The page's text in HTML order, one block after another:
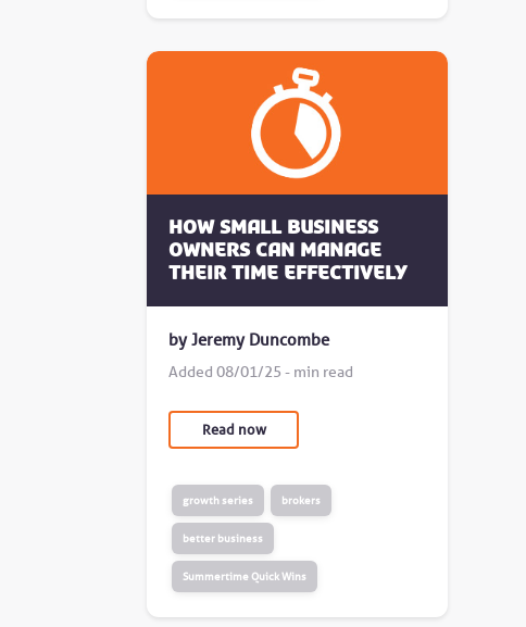
How small business
owners can manage
their time effectively
by Jeremy Duncombe
Added 08/01/25 - min read
Read now
growth series brokers
better business
Summertime Quick Wins